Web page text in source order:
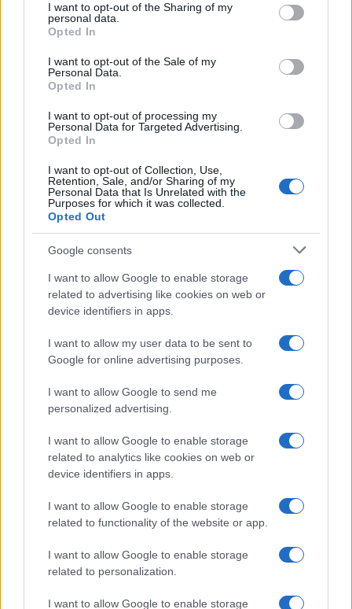
disclose it to other third parties.
Please note that this website/app uses one or more Google
services and may gather and store information including but
not limited to your visit or usage behaviour. You may click to
grant or deny consent to Google and its third-party tags to
consent section.
I want to opt-out of the Sharing of my
personal data.
Opted In
I want to opt-out of the Sale of my
Personal Data.
Opted In
I want to opt-out of processing my
Personal Data for Targeted Advertising.
Opted In
I want to opt-out of Collection, Use,
Retention, Sale, and/or Sharing of my
Personal Data that Is Unrelated with the
Purposes for which it was collected.
Opted Out
Google consents
I want to allow Google to enable storage
related to advertising like cookies on web or
device identifiers in apps.
I want to allow my user data to be sent to
Google for online advertising purposes.
I want to allow Google to send me
personalized advertising.
I want to allow Google to enable storage
related to analytics like cookies on web or
device identifiers in apps.
I want to allow Google to enable storage
related to functionality of the website or app.
I want to allow Google to enable storage
related to personalization.
I want to allow Google to enable storage
Ti è piaciuta?
Per favore, lascia un
breve commento.
Lo scopo e il tema di questo sito sono di carattere ludico. Il sito